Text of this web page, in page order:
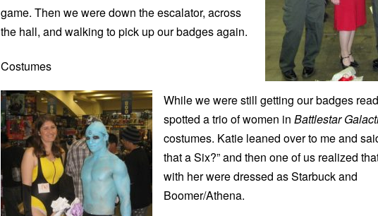
game. Then we were down the escalator, across
the hall, and walking to pick up our badges again.
Costumes
While we were still getting our badges
spotted a trio of women in Battlestar
costumes. Katie leaned over to me and
that a Six?” and then one of us realized
with her were dressed as Starbuck and
Boomer/Athena.